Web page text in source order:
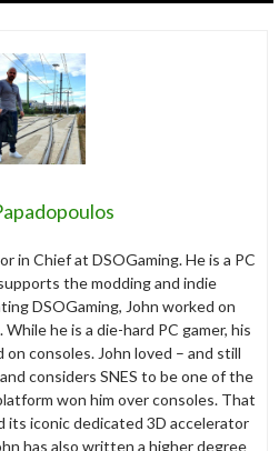
in Chief at DSOGaming. He is a PC
the modding and indie
DSOGaming, John worked on
he is a die-hard PC gamer, his
consoles. John loved – and still
considers SNES to be one of the
won him over consoles. That
its iconic dedicated 3D accelerator
has also written a higher degree